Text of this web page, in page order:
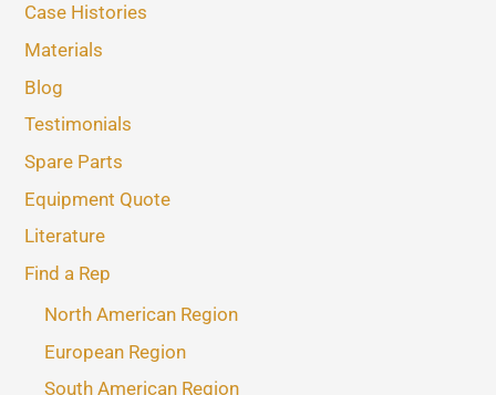
Case Histories
Materials
Blog
Testimonials
Spare Parts
Equipment Quote
Literature
Find a Rep
North American Region
European Region
South American Region